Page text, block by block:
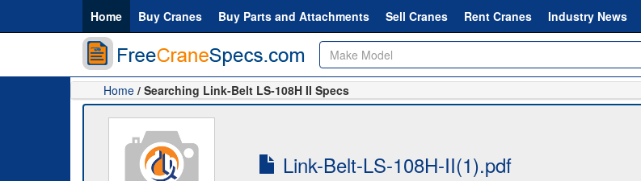
Home Buy Cranes Buy Parts and Attachments Sell Cranes Rent Cranes Industry News
Home / Searching Link-Belt LS-108H II Specs
Link-Belt-LS-108H-II(1).pdf